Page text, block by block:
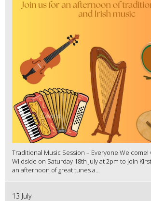
Traditional Music Session – Everyone Welcome!
Wildside on Saturday 18th July at 2pm to join
an afternoon of great tunes a...
13 July